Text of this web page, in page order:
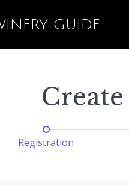
GUIDE
Registration